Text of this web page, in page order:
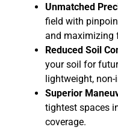
Unmatched
field with
and maximizing
Reduced Soil
your soil for
lightweight,
Superior
tightest spaces
coverage.